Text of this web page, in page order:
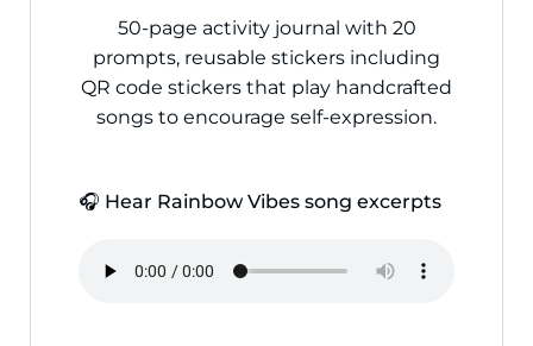
50-page activity journal with 20
prompts, reusable stickers including
QR code stickers that play handcrafted
songs to encourage self-expression.
🎧 Hear Rainbow Vibes song excerpts